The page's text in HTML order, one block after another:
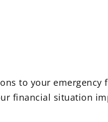
to your emergency
financial situation